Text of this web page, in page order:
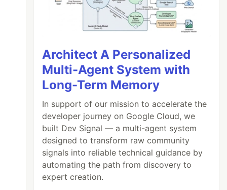
Architect A Personalized
Multi-Agent System with
Long-Term Memory
In support of our mission to accelerate the
developer journey on Google Cloud, we
built Dev Signal — a multi-agent system
designed to transform raw community
signals into reliable technical guidance by
automating the path from discovery to
expert creation.